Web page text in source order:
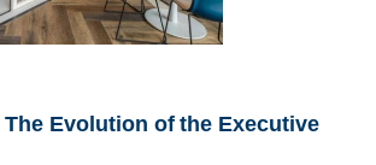
The Evolution of the Executive